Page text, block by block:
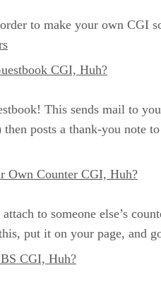
to make your own CGI
CGI, Huh?
This sends mail to
posts a thank-you note
Own Counter CGI, Huh?
to someone else’s
put it on your page, and
CGI, Huh?